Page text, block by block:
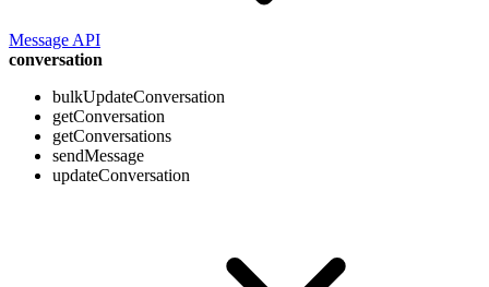
Message API
conversation
bulkUpdateConversation
getConversation
getConversations
sendMessage
updateConversation